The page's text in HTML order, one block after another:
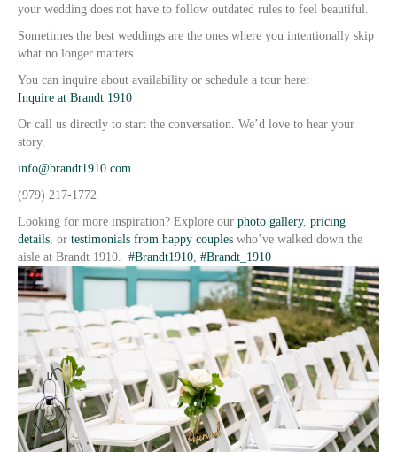
your wedding does not have to follow outdated rules to feel beautiful.
Sometimes the best weddings are the ones where you intentionally skip
what no longer matters.
You can inquire about availability or schedule a tour here:
Inquire at Brandt 1910
Or call us directly to start the conversation. We’d love to hear your
story.
info@brandt1910.com
(979) 217-1772
Looking for more inspiration? Explore our photo gallery, pricing
details, or testimonials from happy couples who’ve walked down the
aisle at Brandt 1910. #Brandt1910, #Brandt_1910